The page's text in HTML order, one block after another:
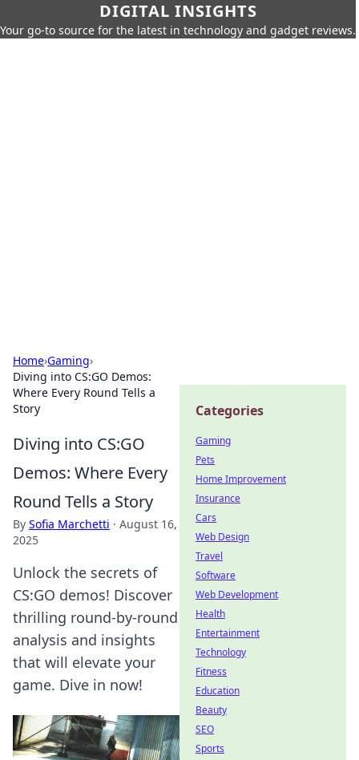
DIGITAL INSIGHTS
Your go-to source for the latest in technology and gadget reviews.
Home›Gaming›
Diving into CS:GO Demos:
Where Every Round Tells a
Story
Diving into CS:GO
Demos: Where Every
Round Tells a Story
By Sofia Marchetti · August 16,
2025
Unlock the secrets of
CS:GO demos! Discover
thrilling round-by-round
analysis and insights
that will elevate your
game. Dive in now!
Categories
Gaming
Pets
Home Improvement
Insurance
Cars
Web Design
Travel
Software
Web Development
Health
Entertainment
Technology
Fitness
Education
Beauty
SEO
Sports